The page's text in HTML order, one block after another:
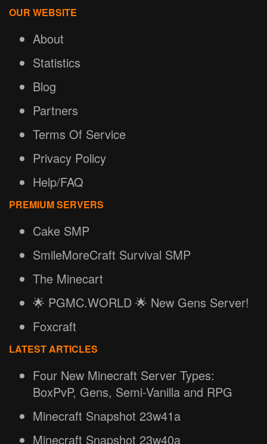
OUR WEBSITE
About
Statistics
Blog
Partners
Terms Of Service
Privacy Policy
Help/FAQ
PREMIUM SERVERS
Cake SMP
SmileMoreCraft Survival SMP
The Minecart
🌟 PGMC.WORLD 🌟 New Gens Server!
Foxcraft
LATEST ARTICLES
Four New Minecraft Server Types:
BoxPvP, Gens, Semi-Vanilla and RPG
Minecraft Snapshot 23w41a
Minecraft Snapshot 23w40a